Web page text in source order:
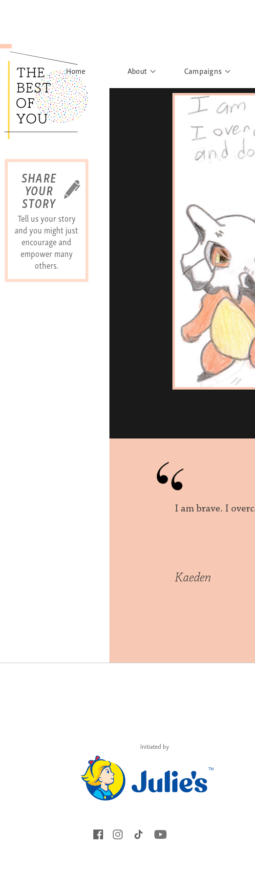
SHARE
YOUR
STORY
Tell us your story
and you might just
encourage and
empower many
others.
Home About Campaigns
Rights to Education
What have you
Sisters of
Banglar
I am brave. I
Kaeden
Initiated by